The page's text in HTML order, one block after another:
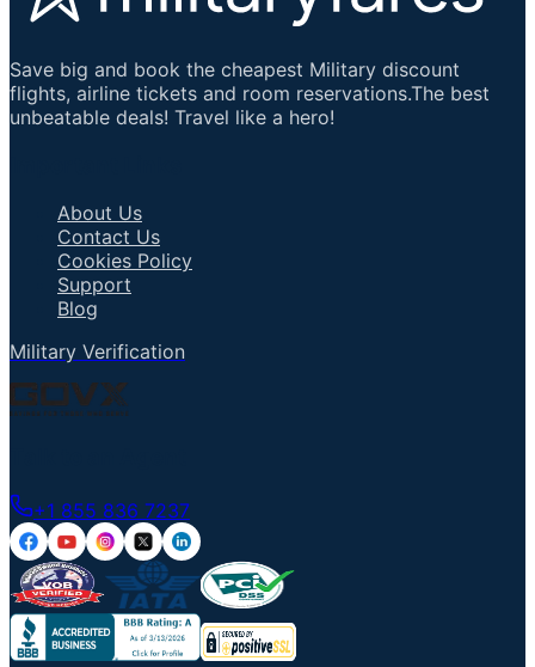
Save big and book the cheapest Military discount
flights, airline tickets and room reservations.The best
unbeatable deals! Travel like a hero!
About Us
Contact Us
Cookies Policy
Support
Blog
Military Verification
+1 855 836 7237